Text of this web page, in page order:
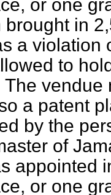
or one
brought in
a violation
to
a patent
by the
of
appointed
or one